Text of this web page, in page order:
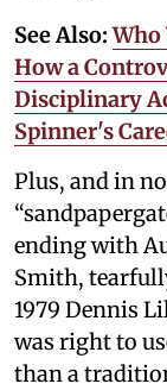
See Also:Who
How a
Disciplinary
Spinner's
Plus, and in
ending with
Smith,
1979 Dennis
was right to
than a